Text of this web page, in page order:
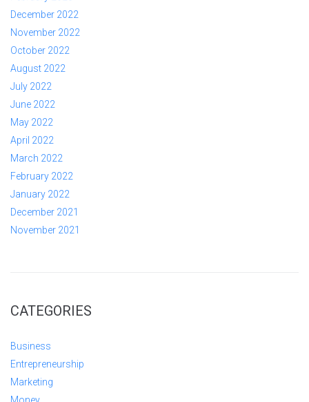
December 2022
November 2022
October 2022
August 2022
July 2022
June 2022
May 2022
April 2022
March 2022
February 2022
January 2022
December 2021
November 2021
CATEGORIES
Business
Entrepreneurship
Marketing